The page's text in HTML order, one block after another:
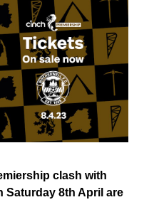
clash with
Saturday 8th April are